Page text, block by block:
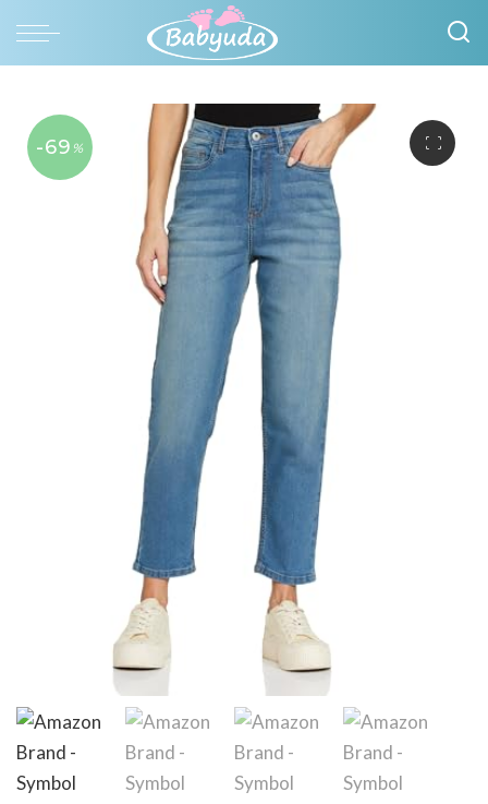
-69 %